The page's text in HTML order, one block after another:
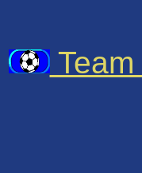
Team